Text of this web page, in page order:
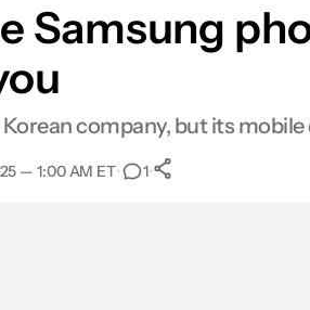
Samsung
company, but its
— 1:00 AM ET• 1•